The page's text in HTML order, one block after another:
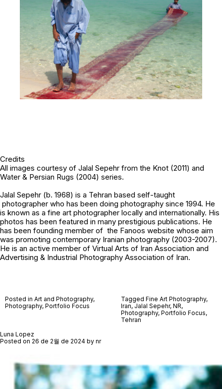
Credits
All images courtesy of Jalal Sepehr from the Knot (2011) and
Water & Persian Rugs (2004) series.
Jalal Sepehr (b. 1968) is a Tehran based self-taught
photographer who has been doing photography since 1994. He
is known as a fine art photographer locally and internationally. His
photos has been featured in many prestigious publications. He
has been founding member of the Fanoos website whose aim
was promoting contemporary Iranian photography (2003-2007).
He is an active member of Virtual Arts of Iran Association and
Advertising & Industrial Photography Association of Iran.
Posted in Art and Photography,
Photography, Portfolio Focus
Tagged Fine Art Photography,
Iran, Jalal Sepehr, NR,
Photography, Portfolio Focus,
Tehran
Luna Lopez
Posted on 26 de 2월 de 2024 by nr